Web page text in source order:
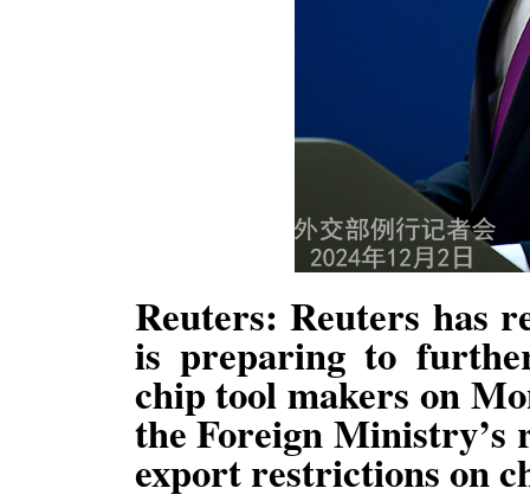
Reuters: Reuters has
is preparing to
chip tool makers on
the Foreign Ministry’s
export restrictions on